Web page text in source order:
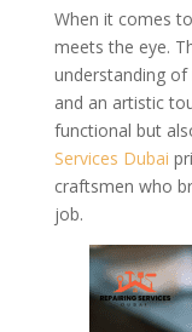
When it comes to
meets the eye.
understanding
and an artistic
functional but
Services Dubai
craftsmen who
job.